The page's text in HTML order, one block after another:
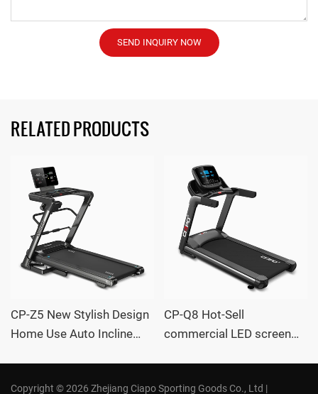
SEND INQUIRY NOW
RELATED PRODUCTS
CP-Z5 New Stylish Design
Home Use Auto Incline
Supplier CIAPO
CP-Q8 Hot-Sell
commercial LED screen
OEM /ODM Supplier
Copyright © 2026 Zhejiang Ciapo Sporting Goods Co., Ltd |